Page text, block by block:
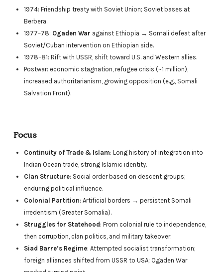
1974: Friendship treaty with Soviet Union; Soviet bases at
Berbera.
1977–78: Ogaden War against Ethiopia → Somali defeat after
Soviet/Cuban intervention on Ethiopian side.
1978–81: Rift with USSR, shift toward U.S. and Western allies.
Postwar: economic stagnation, refugee crisis (~1 million),
increased authoritarianism, growing opposition (e.g., Somali
Salvation Front).
Focus
Continuity of Trade & Islam: Long history of integration into
Indian Ocean trade, strong Islamic identity.
Clan Structure: Social order based on descent groups;
enduring political influence.
Colonial Partition: Artificial borders → persistent Somali
irredentism (Greater Somalia).
Struggles for Statehood : From colonial rule to independence,
then corruption, clan politics, and military takeover.
Siad Barre’s Regime: Attempted socialist transformation;
foreign alliances shifted from USSR to USA; Ogaden War